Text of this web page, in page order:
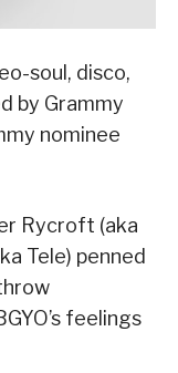
soul, disco,
by Grammy
nominee
Rycroft (aka
Tele) penned
feelings